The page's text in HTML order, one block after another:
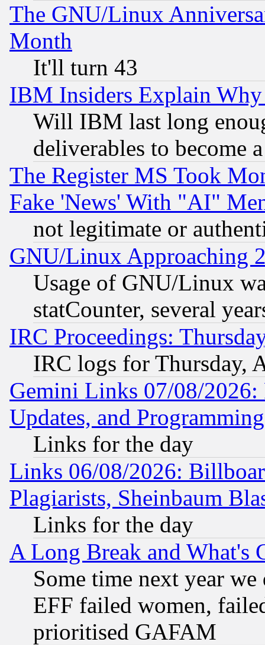
The GNU/Linux
Month
It'll turn 43
IBM Insiders Explain
Will IBM last long
deliverables to become
The Register MS Took
Fake 'News' With "AI"
not legitimate or
GNU/Linux Approaching
Usage of GNU/Linux
statCounter, several
IRC Proceedings:
IRC logs for Thursday,
Gemini Links 07/08/2026:
Updates, and
Links for the day
Links 06/08/2026:
Plagiarists, Sheinbaum
Links for the day
A Long Break and What's
Some time next year
EFF failed women,
prioritised GAFAM